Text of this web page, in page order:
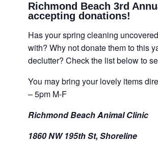
Richmond Beach 3rd
accepting donations!
Has your spring cleaning
with? Why not donate them to this
declutter? Check the list below to
You may bring your lovely items
– 5pm M-F
Richmond Beach Animal Clinic
1860 NW 195th St, Shoreline